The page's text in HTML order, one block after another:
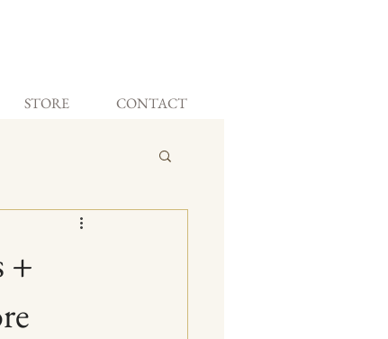
STORE CONTACT
+